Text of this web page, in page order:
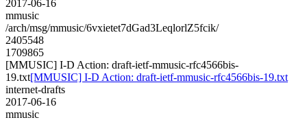
2017-06-16
mmusic
/arch/msg/mmusic/6vxietet7dGad3LeqlorlZ5fcik/
2405548
1709865
[MMUSIC] I-D Action: draft-ietf-mmusic-rfc4566bis-
19.txt[MMUSIC] I-D Action: draft-ietf-mmusic-rfc4566bis-19.txt
internet-drafts
2017-06-16
mmusic